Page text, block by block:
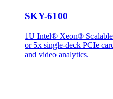
SKY-6100
1U Intel® Xeon®
or 5x single-deck PCIe
and video analytics.